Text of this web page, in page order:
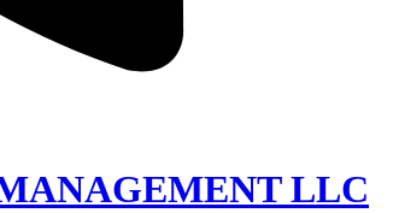
LLC